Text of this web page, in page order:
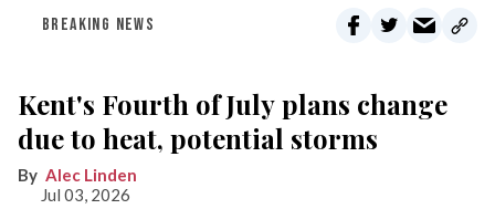
BREAKING NEWS
Kent's Fourth of July plans change
due to heat, potential storms
Alec Linden
Jul 03, 2026